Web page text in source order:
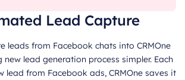
Lead Capture
leads from Facebook chats into CRMOne
lead generation process simpler. Each
lead from Facebook ads, CRMOne saves it